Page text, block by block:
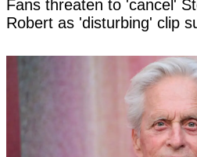
Fans threaten to 'cancel'
Robert as 'disturbing' clip